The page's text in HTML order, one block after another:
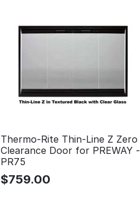
Thermo-Rite Thin-Line Z Zero
Clearance Door for PREWAY -
PR75
$759.00